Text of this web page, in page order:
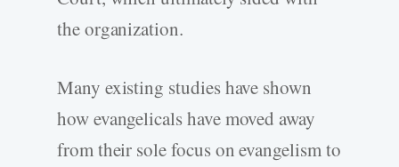
the organization.
Many existing studies have shown
how evangelicals have moved away
from their sole focus on evangelism to